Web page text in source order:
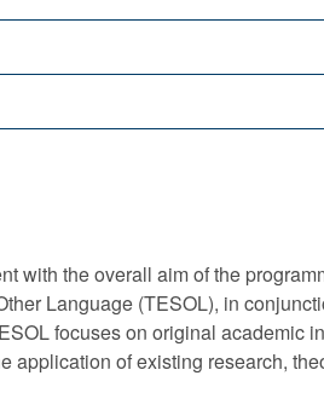
with the overall aim of the
Language (TESOL), in
focuses on original academic
of existing research,